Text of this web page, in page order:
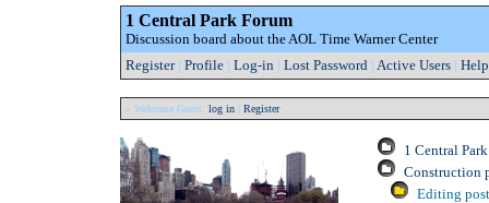
1 Central Park Forum
Discussion board about the AOL Time Warner Center
Register| Profile | Log-in | Lost Password | Active Users | Help
» Welcome Guest: log in Register
1 Central
Construction
Editing